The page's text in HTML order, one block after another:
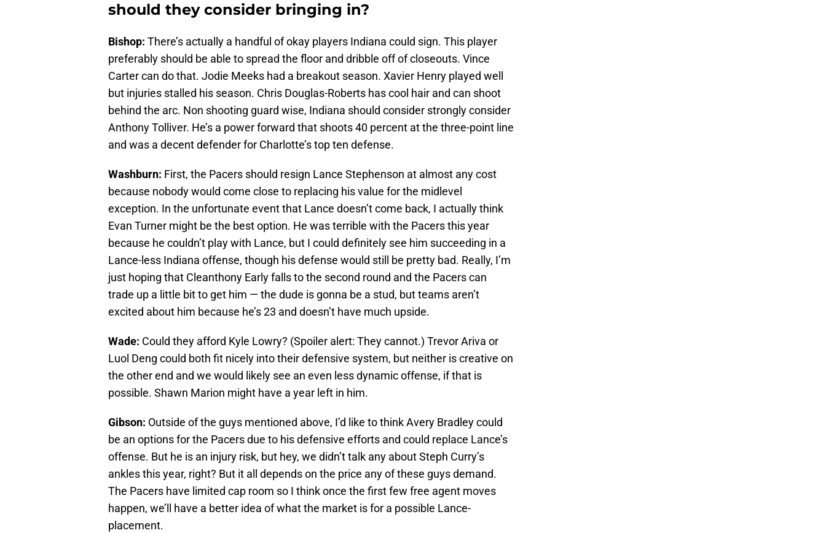
should they consider bringing in?
Bishop: There’s actually a handful of okay players Indiana could sign. This player
preferably should be able to spread the floor and dribble off of closeouts. Vince
Carter can do that. Jodie Meeks had a breakout season. Xavier Henry played well
but injuries stalled his season. Chris Douglas-Roberts has cool hair and can shoot
behind the arc. Non shooting guard wise, Indiana should consider strongly consider
Anthony Tolliver. He’s a power forward that shoots 40 percent at the three-point line
and was a decent defender for Charlotte’s top ten defense.
Washburn: First, the Pacers should resign Lance Stephenson at almost any cost
because nobody would come close to replacing his value for the midlevel
exception. In the unfortunate event that Lance doesn’t come back, I actually think
Evan Turner might be the best option. He was terrible with the Pacers this year
because he couldn’t play with Lance, but I could definitely see him succeeding in a
Lance-less Indiana offense, though his defense would still be pretty bad. Really, I’m
just hoping that Cleanthony Early falls to the second round and the Pacers can
trade up a little bit to get him — the dude is gonna be a stud, but teams aren’t
excited about him because he’s 23 and doesn’t have much upside.
Wade: Could they afford Kyle Lowry? (Spoiler alert: They cannot.) Trevor Ariva or
Luol Deng could both fit nicely into their defensive system, but neither is creative on
the other end and we would likely see an even less dynamic offense, if that is
possible. Shawn Marion might have a year left in him.
Gibson: Outside of the guys mentioned above, I’d like to think Avery Bradley could
be an options for the Pacers due to his defensive efforts and could replace Lance’s
offense. But he is an injury risk, but hey, we didn’t talk any about Steph Curry’s
ankles this year, right? But it all depends on the price any of these guys demand.
The Pacers have limited cap room so I think once the first few free agent moves
happen, we’ll have a better idea of what the market is for a possible Lance-
placement.